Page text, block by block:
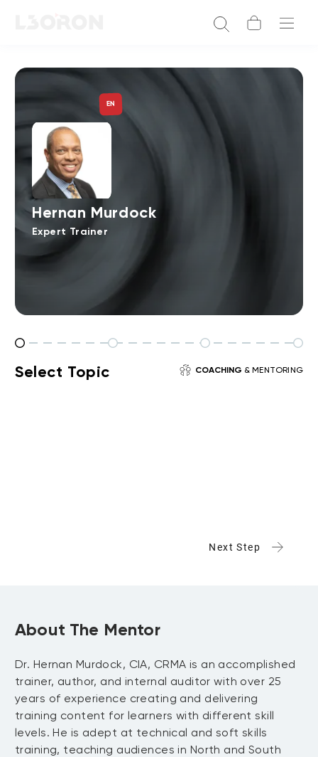
EN
Hernan Murdock
Expert Trainer
Select Topic COACHING & MENTORING
Next Step
About The Mentor
Dr. Hernan Murdock, CIA, CRMA is an accomplished
trainer, author, and internal auditor with over 25
years of experience creating and delivering
training content for learners with different skill
levels. He is adept at technical and soft skills
training, teaching audiences in North and South